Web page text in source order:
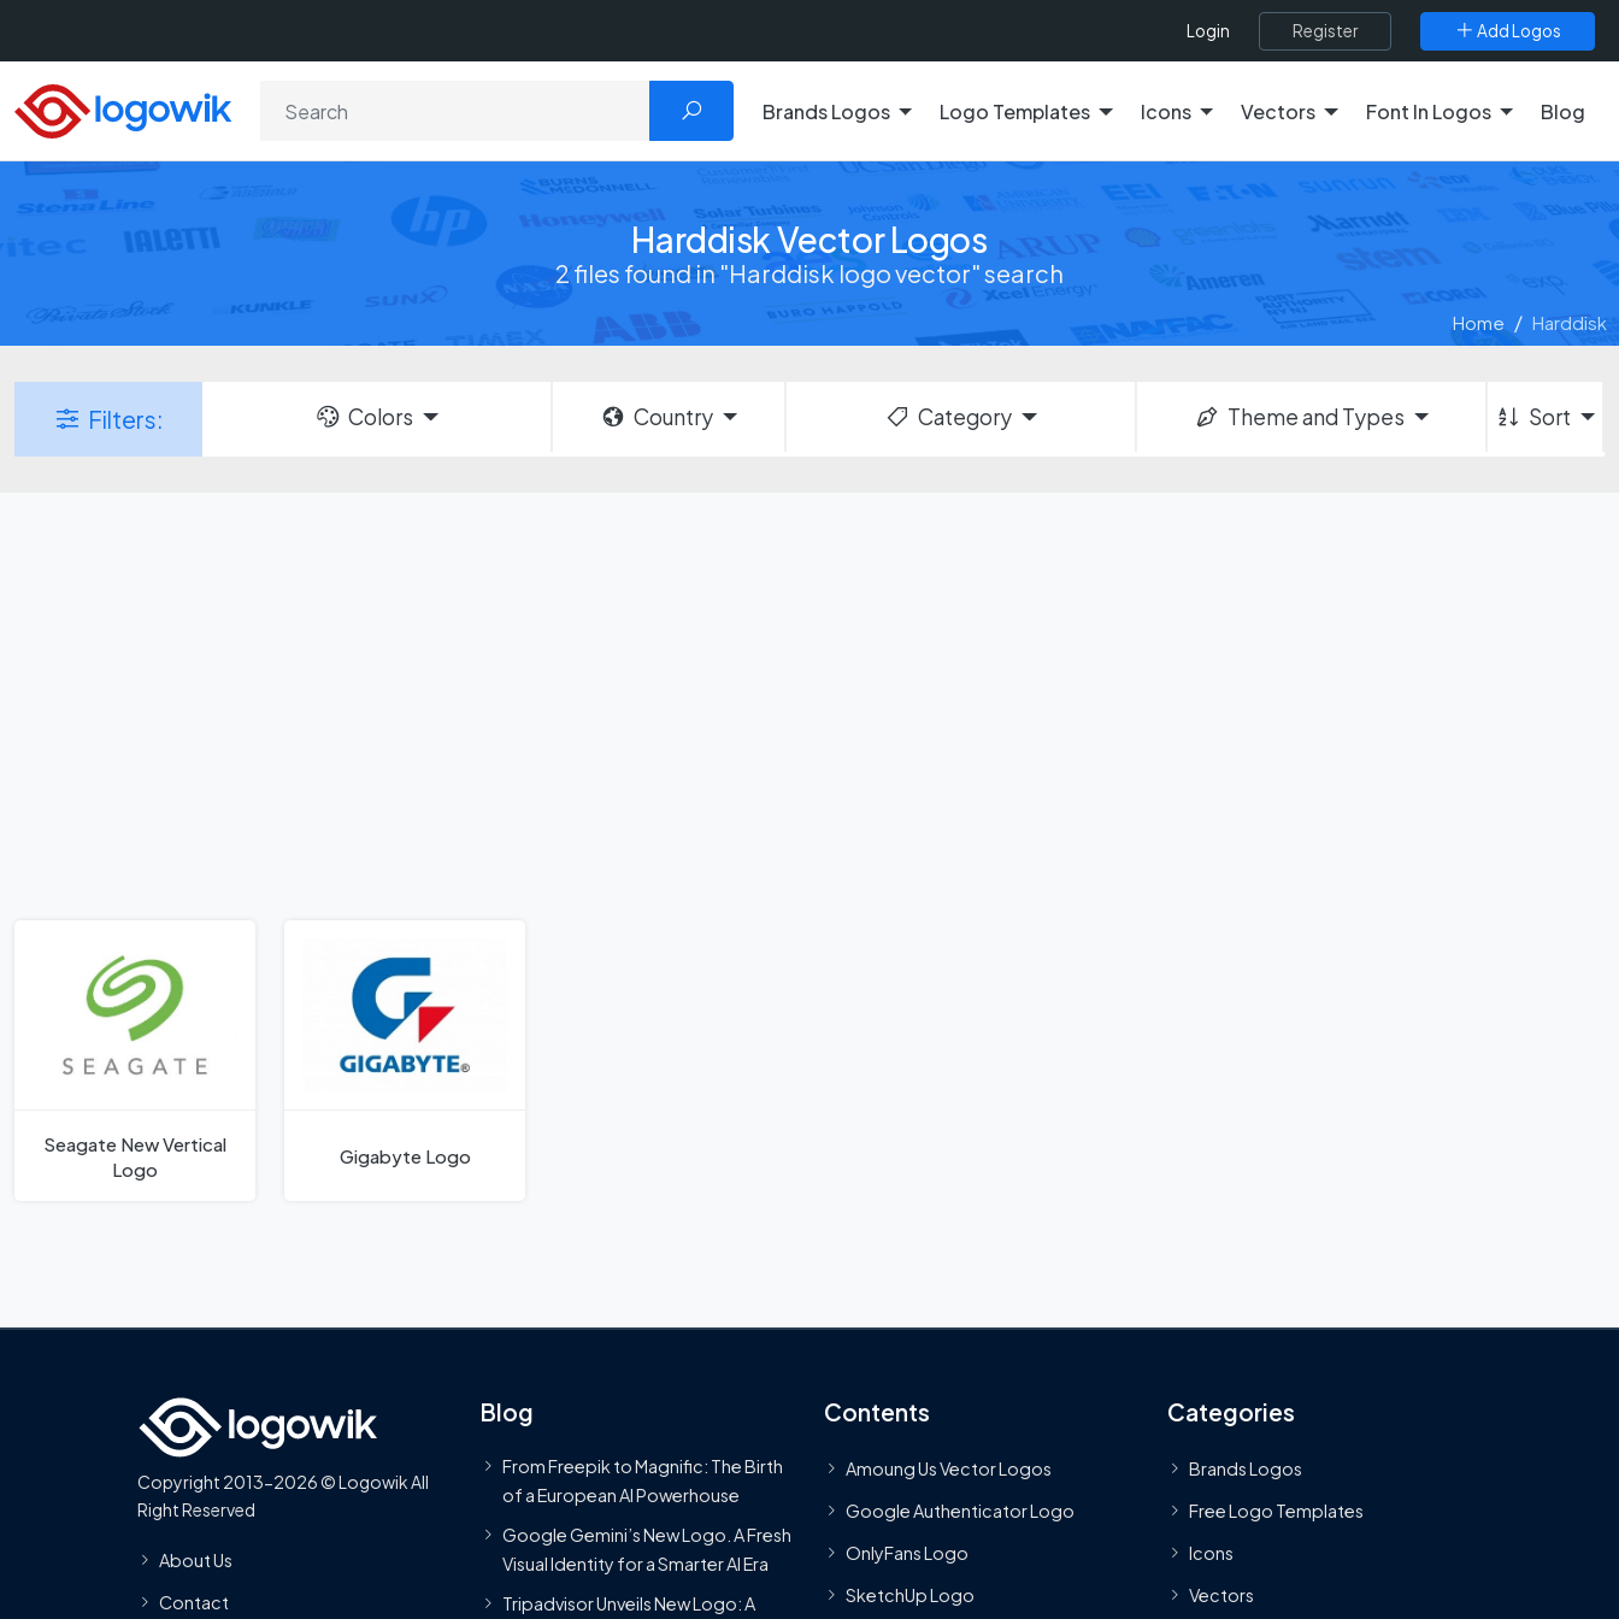
Login Register Add Logos
Brands Logos Logo Templates Icons Vectors Font In Logos Blog
Harddisk Vector Logos
2 files found in "Harddisk logo vector" search
Home Harddisk
Filters: Colors Country Category Theme and Types Sort
Seagate New Vertical
Logo
Gigabyte Logo
Copyright 2013-2026 © Logowik All
Right Reserved
About Us
Contact
Blog
From Freepik to Magnific: The Birth
of a European AI Powerhouse
Google Gemini’s New Logo. A Fresh
Visual Identity for a Smarter AI Era
Tripadvisor Unveils New Logo: A
Contents
Amoung Us Vector Logos
Google Authenticator Logo
OnlyFans Logo
SketchUp Logo
Categories
Brands Logos
Free Logo Templates
Icons
Vectors